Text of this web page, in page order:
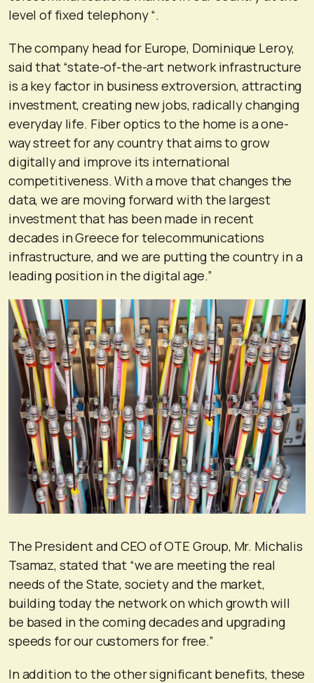
level of fixed telephony “.
The company head for Europe, Dominique Leroy,
said that “state-of-the-art network infrastructure
is a key factor in business extroversion, attracting
investment, creating new jobs, radically changing
everyday life. Fiber optics to the home is a one-
way street for any country that aims to grow
digitally and improve its international
competitiveness. With a move that changes the
data, we are moving forward with the largest
investment that has been made in recent
decades in Greece for telecommunications
infrastructure, and we are putting the country in a
leading position in the digital age.”
The President and CEO of OTE Group, Mr. Michalis
Tsamaz, stated that “we are meeting the real
needs of the State, society and the market,
building today the network on which growth will
be based in the coming decades and upgrading
speeds for our customers for free.”
In addition to the other significant benefits, these